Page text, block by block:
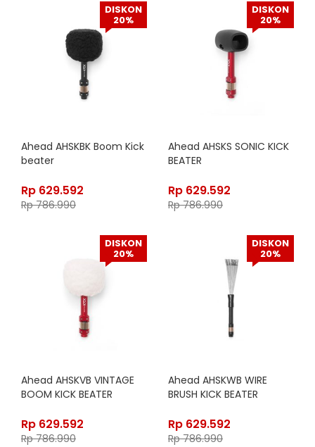
DISKON
20%
Ahead AHSKBK Boom Kick
beater
Rp 629.592
Rp786.990
DISKON
20%
Ahead AHSKS SONIC KICK
BEATER
Rp 629.592
Rp786.990
DISKON
20%
Ahead AHSKVB VINTAGE
BOOM KICK BEATER
Rp 629.592
Rp786.990
DISKON
20%
Ahead AHSKWB WIRE
BRUSH KICK BEATER
Rp 629.592
Rp786.990